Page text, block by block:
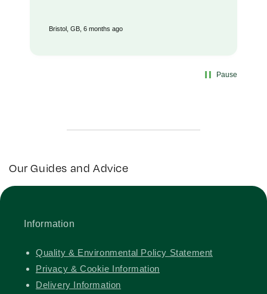
Bristol, GB, 6 months ago
Pause
Our Guides and Advice
Information
Quality & Environmental Policy Statement
Privacy & Cookie Information
Delivery Information